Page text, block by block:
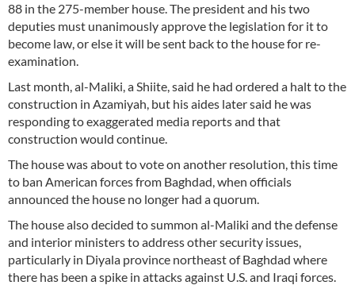
88 in the 275-member house. The president and his two
deputies must unanimously approve the legislation for it to
become law, or else it will be sent back to the house for re-
examination.
Last month, al-Maliki, a Shiite, said he had ordered a halt to the
construction in Azamiyah, but his aides later said he was
responding to exaggerated media reports and that
construction would continue.
The house was about to vote on another resolution, this time
to ban American forces from Baghdad, when officials
announced the house no longer had a quorum.
The house also decided to summon al-Maliki and the defense
and interior ministers to address other security issues,
particularly in Diyala province northeast of Baghdad where
there has been a spike in attacks against U.S. and Iraqi forces.